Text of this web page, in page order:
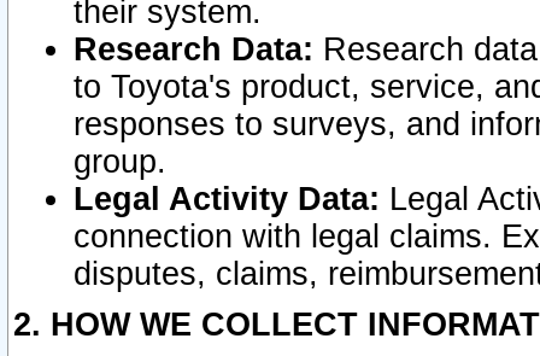
their system.
Research Data: Research
to Toyota's product, service,
responses to surveys, and
group.
Legal Activity Data: Legal
connection with legal claims.
disputes, claims,
2. HOW WE COLLECT